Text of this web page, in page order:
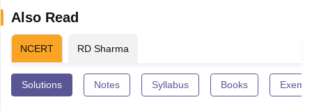
Also Read
NCERT RD Sharma
Solutions Notes Syllabus Books